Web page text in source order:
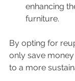
enhancing
furniture.
By opting for
only save
to a more